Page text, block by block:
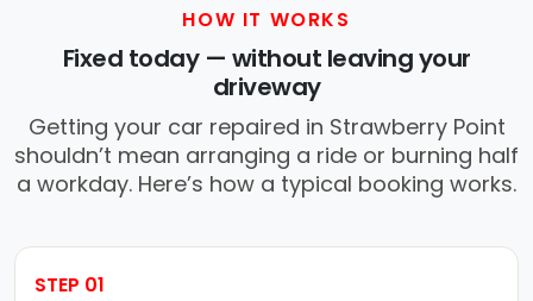
HOW IT WORKS
Fixed today — without leaving your
driveway
Getting your car repaired in Strawberry Point
shouldn’t mean arranging a ride or burning half
a workday. Here’s how a typical booking works.
STEP 01